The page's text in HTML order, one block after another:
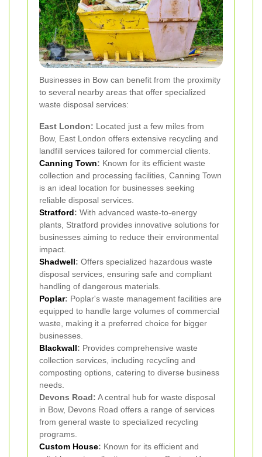
Businesses in Bow can benefit from the proximity
to several nearby areas that offer specialized
waste disposal services:
East London: Located just a few miles from
Bow, East London offers extensive recycling and
landfill services tailored for commercial clients.
Canning Town: Known for its efficient waste
collection and processing facilities, Canning Town
is an ideal location for businesses seeking
reliable disposal services.
Stratford: With advanced waste-to-energy
plants, Stratford provides innovative solutions for
businesses aiming to reduce their environmental
impact.
Shadwell: Offers specialized hazardous waste
disposal services, ensuring safe and compliant
handling of dangerous materials.
Poplar: Poplar's waste management facilities are
equipped to handle large volumes of commercial
waste, making it a preferred choice for bigger
businesses.
Blackwall: Provides comprehensive waste
collection services, including recycling and
composting options, catering to diverse business
needs.
Devons Road: A central hub for waste disposal
in Bow, Devons Road offers a range of services
from general waste to specialized recycling
programs.
Custom House: Known for its efficient and